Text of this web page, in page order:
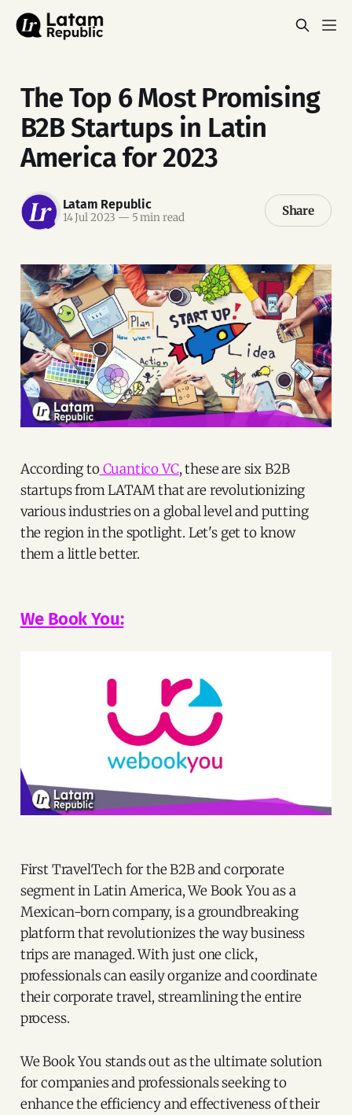
The Top 6 Most Promising
B2B Startups in Latin
America for 2023
Latam Republic
14 Jul 2023 — 5 min read Share
According toCuantico VC, these are six B2B
startups from LATAM that are revolutionizing
various industries on a global level and putting
the region in the spotlight. Let's get to know
them a little better.
We Book You:
First TravelTech for the B2B and corporate
segment in Latin America, We Book You as a
Mexican-born company, is a groundbreaking
platform that revolutionizes the way business
trips are managed. With just one click,
professionals can easily organize and coordinate
their corporate travel, streamlining the entire
process.
We Book You stands out as the ultimate solution
for companies and professionals seeking to
enhance the efficiency and effectiveness of their